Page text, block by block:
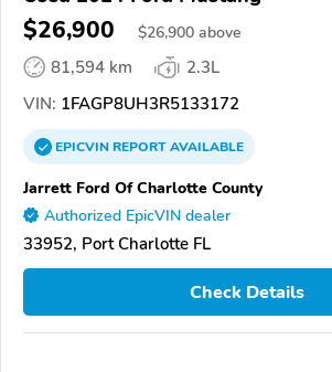
$26,900 $26,900 above
81,594 km
2.3L
VIN: 1FAGP8UH3R5133172
EPICVINREPORTAVAILABLE
Jarrett Ford Of Charlotte County
Authorized EpicVIN dealer
33952, Port Charlotte FL
Check Details